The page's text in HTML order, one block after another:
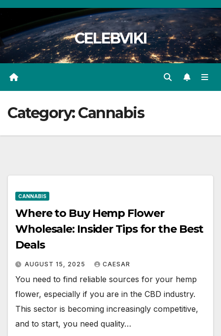
Skip
content
CELEBVIKI
Category:Cannabis
CANNABIS
Where to Buy Hemp Flower
Wholesale: Insider Tips for the Best
Deals
AUGUST 15, 2025 CAESAR
You need to find reliable sources for your hemp
flower, especially if you are in the CBD industry.
This sector is becoming increasingly competitive,
and to start, you need quality…